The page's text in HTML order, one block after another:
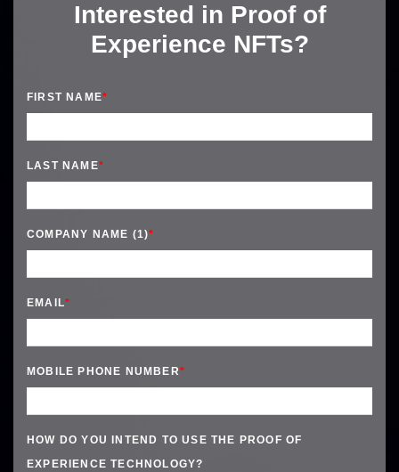
Interested in Proof of
Experience NFTs?
FIRST NAME*
LAST NAME*
COMPANY NAME (1)*
EMAIL*
MOBILE PHONE NUMBER*
HOW DO YOU INTEND TO USE THE PROOF OF
EXPERIENCE TECHNOLOGY?